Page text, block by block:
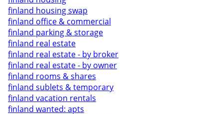
finland housing swap
finland office & commercial
finland parking & storage
finland real estate
finland real estate - by broker
finland real estate - by owner
finland rooms & shares
finland sublets & temporary
finland vacation rentals
finland wanted: apts